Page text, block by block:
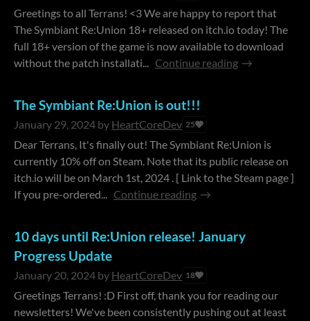
Greetings to all Terrans! <3 We are happy to report that
The Symbiant Re:Union 18+ released on itch.io today! The
full 18+ version of the game is now available to download
without the patch installati... Continue reading
The Symbiant Re:Union is out!!!
January 29, 2024 by HeartCoreDev 25
Dear Terrans, It's finally out! The Symbiant Re:Union is
currently 10% off on Steam. Note that its public release on
itch.io will be on March 1st, 2024 . [ Link to the Steam page ]
If you pre-ordered... Continue reading
10 days until Re:Union release! January
Progress Update
January 20, 2024 by HeartCoreDev 18
Greetings Terrans! :D First off, thank you for reading our
newsletters! We've been consistently pushing out at least